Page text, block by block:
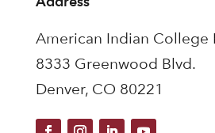
American Indian College
8333 Greenwood Blvd.
Denver, CO 80221